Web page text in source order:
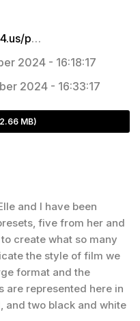
https://1924.us/products/france-on-film-presets?_pos=1&_sid=04a67ee43&_ss=r
2024 - 16:18:17
2024 - 16:33:17
MB)
and I have been
five from her and
create what so many
the style of film we
format and the
are represented here in
and two black and white